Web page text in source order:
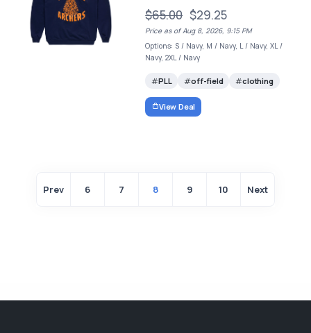
$65.00 $29.25
Price as of Aug 8, 2026, 9:15 PM
Options: S / Navy, M / Navy, L / Navy, XL /
Navy, 2XL / Navy
PLL off-field clothing
View Deal
Prev 6 7 8 9 10 Next